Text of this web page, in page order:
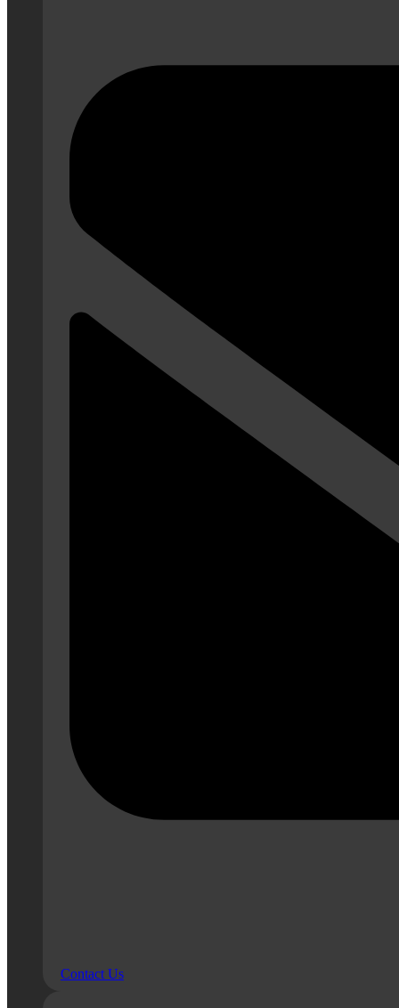
Contact Us